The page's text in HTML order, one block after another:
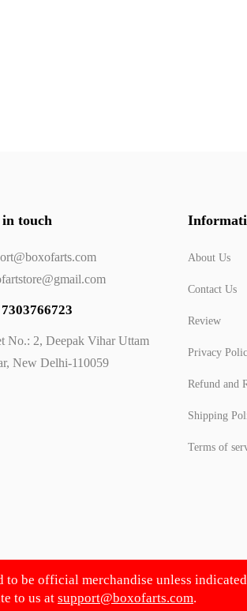
in touch
No.: 2, Deepak Vihar Uttam
New Delhi-110059
About Us
Contact Us
Review
Privacy
Refund and
Shipping
Terms of
be official merchandise unless
to us at support@boxofarts.com.